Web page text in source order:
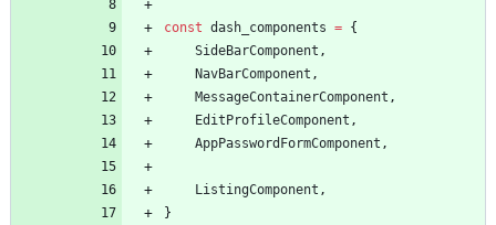
const dash _components = {
SideBarComponent ,
NavBarComponent ,
MessageContainerComponent ,
EditProfileComponent ,
AppPasswordFormComponent ,
ListingComponent ,
}